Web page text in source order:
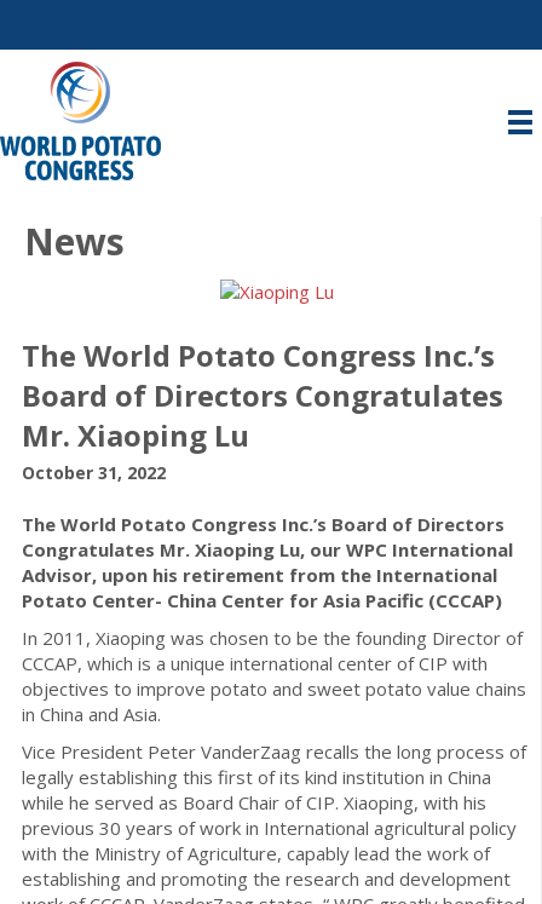
News
The World Potato Congress Inc.’s
Board of Directors Congratulates
Mr. Xiaoping Lu
October 31, 2022
The World Potato Congress Inc.’s Board of Directors
Congratulates Mr. Xiaoping Lu, our WPC International
Advisor, upon his retirement from the International
Potato Center- China Center for Asia Pacific (CCCAP)
In 2011, Xiaoping was chosen to be the founding Director of
CCCAP, which is a unique international center of CIP with
objectives to improve potato and sweet potato value chains
in China and Asia.
Vice President Peter VanderZaag recalls the long process of
legally establishing this first of its kind institution in China
while he served as Board Chair of CIP. Xiaoping, with his
previous 30 years of work in International agricultural policy
with the Ministry of Agriculture, capably lead the work of
establishing and promoting the research and development